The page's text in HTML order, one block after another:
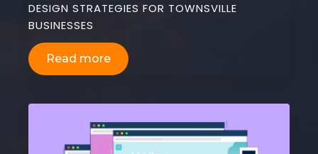
DESIGN STRATEGIES FOR TOWNSVILLE
BUSINESSES
Read more